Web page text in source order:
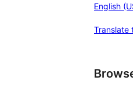
English
Translate